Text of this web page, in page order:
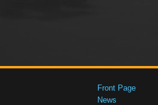
Front Page
News